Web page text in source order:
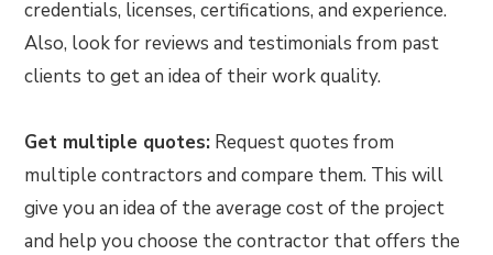
credentials, licenses, certifications, and experience.
Also, look for reviews and testimonials from past
clients to get an idea of their work quality.
Get multiple quotes: Request quotes from
multiple contractors and compare them. This will
give you an idea of the average cost of the project
and help you choose the contractor that offers the